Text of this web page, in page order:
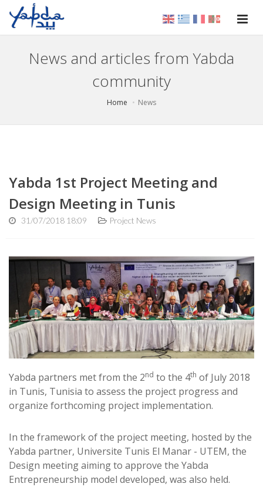
News and articles from Yabda
community
Home News
Yabda 1st Project Meeting and
Design Meeting in Tunis
31/07/2018 18:09 Project News
Yabda partners met from the 2nd to the 4th of July 2018
in Tunis, Tunisia to assess the project progress and
organize forthcoming project implementation.
In the framework of the project meeting, hosted by the
Yabda partner, Universite Tunis El Manar - UTEM, the
Design meeting aiming to approve the Yabda
Entrepreneurship model developed, was also held.